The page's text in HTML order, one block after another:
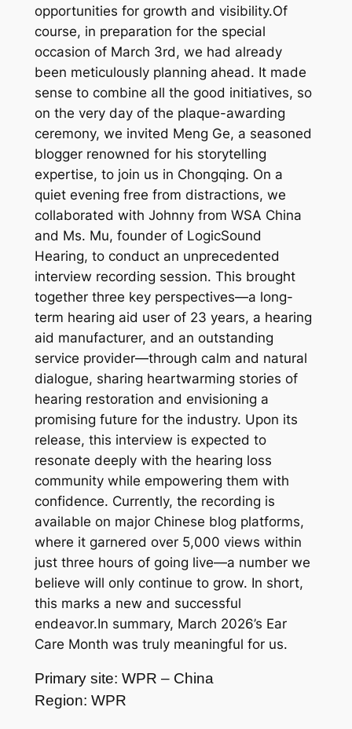
opportunities for growth and visibility.Of
course, in preparation for the special
occasion of March 3rd, we had already
been meticulously planning ahead. It made
sense to combine all the good initiatives, so
on the very day of the plaque-awarding
ceremony, we invited Meng Ge, a seasoned
blogger renowned for his storytelling
expertise, to join us in Chongqing. On a
quiet evening free from distractions, we
collaborated with Johnny from WSA China
and Ms. Mu, founder of LogicSound
Hearing, to conduct an unprecedented
interview recording session. This brought
together three key perspectives—a long-
term hearing aid user of 23 years, a hearing
aid manufacturer, and an outstanding
service provider—through calm and natural
dialogue, sharing heartwarming stories of
hearing restoration and envisioning a
promising future for the industry. Upon its
release, this interview is expected to
resonate deeply with the hearing loss
community while empowering them with
confidence. Currently, the recording is
available on major Chinese blog platforms,
where it garnered over 5,000 views within
just three hours of going live—a number we
believe will only continue to grow. In short,
this marks a new and successful
endeavor.In summary, March 2026’s Ear
Care Month was truly meaningful for us.
Primary site: WPR – China
Region: WPR